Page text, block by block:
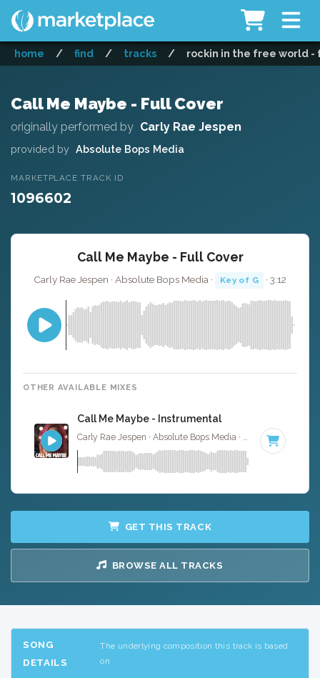
home / find / tracks / rockin in the free world -
Call Me Maybe - Full Cover
originally performed by Carly Rae Jespen
provided by Absolute Bops Media
MARKETPLACE TRACK ID
1096602
Call Me Maybe - Full Cover
Carly Rae Jespen · Absolute Bops Media · Key of G · 3:12
OTHER AVAILABLE MIXES
Call Me Maybe - Instrumental
Carly Rae Jespen · Absolute Bops Media · 120 BPM
GET THIS TRACK
BROWSE ALL TRACKS
SONG
DETAILS
The underlying composition this track is based
on